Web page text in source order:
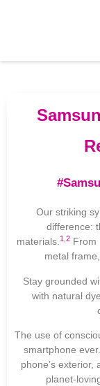
Our striking
difference:
materials.1 2From
metal
Stay grounded
with natural
The use of
smartphone ever.
phone’s
planet-